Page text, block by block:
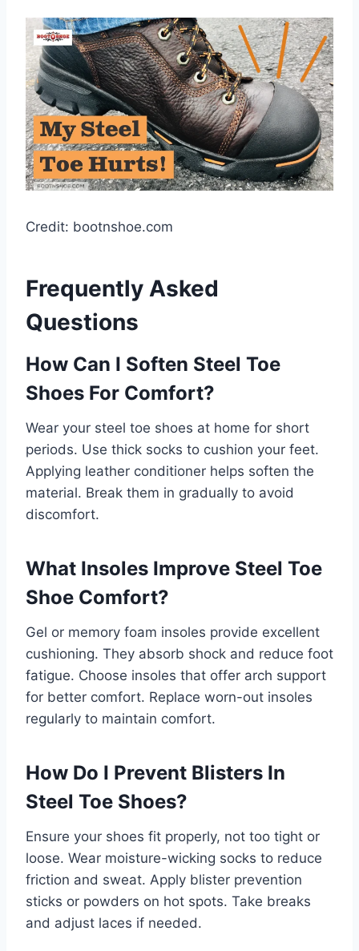
Credit: bootnshoe.com
Frequently Asked
Questions
How Can I Soften Steel Toe
Shoes For Comfort?
Wear your steel toe shoes at home for short
periods. Use thick socks to cushion your feet.
Applying leather conditioner helps soften the
material. Break them in gradually to avoid
discomfort.
What Insoles Improve Steel Toe
Shoe Comfort?
Gel or memory foam insoles provide excellent
cushioning. They absorb shock and reduce foot
fatigue. Choose insoles that offer arch support
for better comfort. Replace worn-out insoles
regularly to maintain comfort.
How Do I Prevent Blisters In
Steel Toe Shoes?
Ensure your shoes fit properly, not too tight or
loose. Wear moisture-wicking socks to reduce
friction and sweat. Apply blister prevention
sticks or powders on hot spots. Take breaks
and adjust laces if needed.